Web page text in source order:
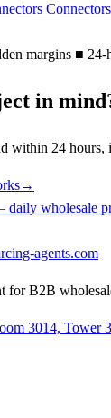
Connectors
margins ■ 24-
in
within 24 hours,
→
daily wholesale
agents.com
for B2B
3014, Tower